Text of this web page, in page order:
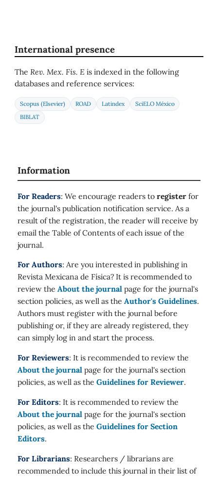
International presence
The Rev. Mex. Fis. E is indexed in the following
databases and reference services:
Scopus (Elsevier) ROAD Latindex
SciELO México
BIBLAT
Information
For Readers: We encourage readers to register for
the journal's publication notification service. As a
result of the registration, the reader will receive by
email the Table of Contents of each issue of the
journal.
For Authors: Are you interested in publishing in
Revista Mexicana de Física? It is recommended to
review the About the journal page for the journal's
section policies, as well as the Author's Guidelines.
Authors must register with the journal before
publishing or, if they are already registered, they
can simply log in and start the process.
For Reviewers: It is recommended to review the
About the journal page for the journal's section
policies, as well as the Guidelines for Reviewer.
For Editors: It is recommended to review the
About the journal page for the journal's section
policies, as well as the Guidelines for Section
Editors.
For Librarians: Researchers / librarians are
recommended to include this journal in their list of